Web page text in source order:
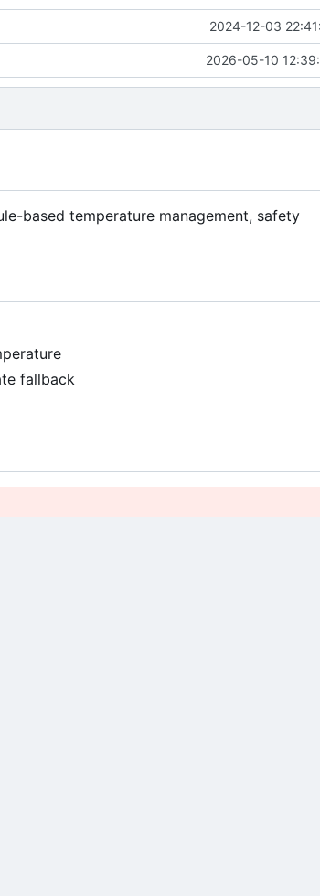
2024-12-03
2026-05-10
based temperature management, safety
fallback